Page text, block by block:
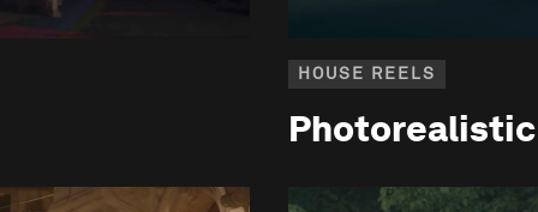
HOUSE REELS
Photorealistic